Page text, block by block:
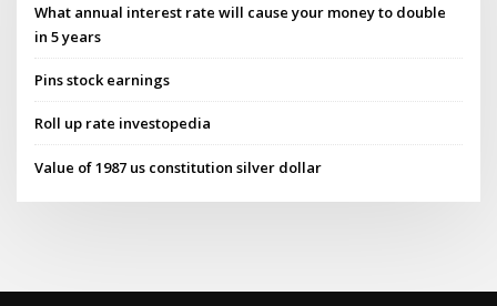
What annual interest rate will cause your money to double
in 5 years
Pins stock earnings
Roll up rate investopedia
Value of 1987 us constitution silver dollar